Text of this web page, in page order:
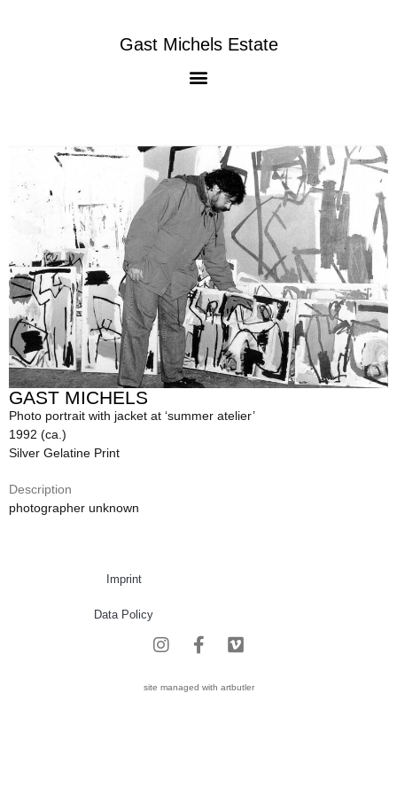
Gast Michels Estate
GAST MICHELS
Photo portrait with jacket at ‘summer atelier’
1992 (ca.)
Silver Gelatine Print
Description
photographer unknown
Imprint
Data Policy
site managed with artbutler